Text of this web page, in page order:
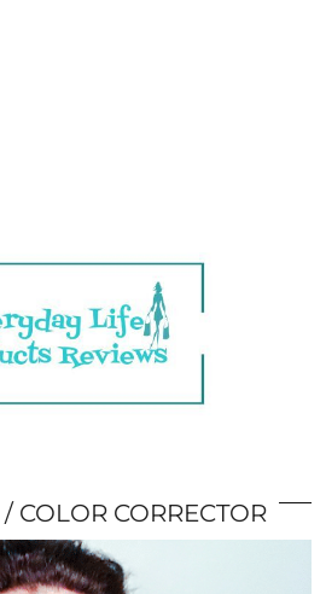
COLOR CORRECTOR